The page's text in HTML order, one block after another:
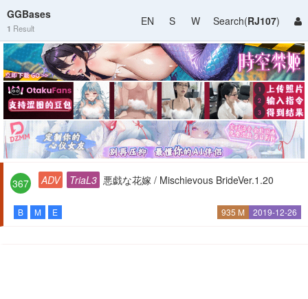
GGBases
1 Result
EN S W Search(RJ107)
367 ADV TriaL3 悪戯な花嫁 / Mischievous BrideVer.1.20
B M E 935 M 2019-12-26